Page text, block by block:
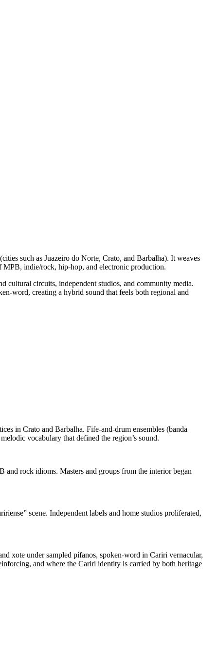
such as Juazeiro do Norte, Crato, and Barbalha). It weaves
indie/rock, hip‑hop, and electronic production.
cultural circuits, independent studios, and community media.
creating a hybrid sound that feels both regional and
in Crato and Barbalha. Fife‑and‑drum ensembles (banda
vocabulary that defined the region’s sound.
rock idioms. Masters and groups from the interior began
scene. Independent labels and home studios proliferated,
xote under sampled pífanos, spoken‑word in Cariri vernacular,
and where the Cariri identity is carried by both heritage